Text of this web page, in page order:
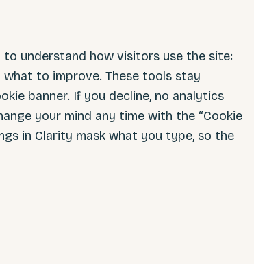
understand how visitors use the site:
to improve. These tools stay
banner. If you decline, no analytics
your mind any time with the “Cookie
in Clarity mask what you type, so the